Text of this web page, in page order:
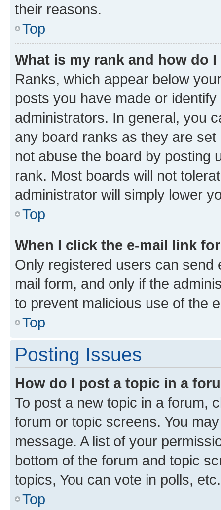
their reasons.
Top
What is my rank and how do
Ranks, which appear below
posts you have made or
administrators. In general, you
any board ranks as they are
not abuse the board by posting
rank. Most boards will not
administrator will simply lower
Top
When I click the e-mail link
Only registered users can send
mail form, and only if the
to prevent malicious use of the
Top
Posting Issues
How do I post a topic in a
To post a new topic in a forum,
forum or topic screens. You
message. A list of your
bottom of the forum and topic
topics, You can vote in polls, etc.
Top